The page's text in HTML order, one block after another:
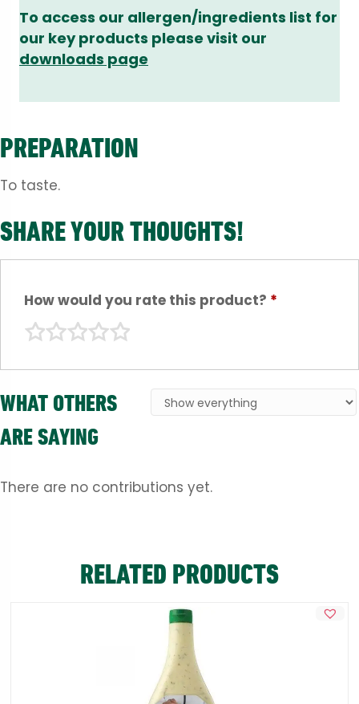
To access our allergen/ingredients list for
our key products please visit our
downloads page
PREPARATION
To taste.
SHARE YOUR THOUGHTS!
How would you rate this product? *
WHAT OTHERS
ARE SAYING
There are no contributions yet.
RELATED PRODUCTS